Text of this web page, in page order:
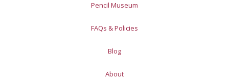
Pencil Museum
FAQs & Policies
Blog
About